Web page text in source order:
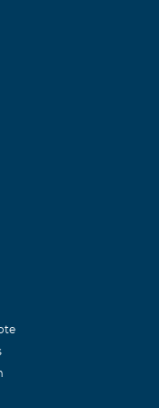
saddened to hear
person & friend,
memories of all
Des Moines -
and prayers are
illness and
out to you. We will
durning this
and our sincere